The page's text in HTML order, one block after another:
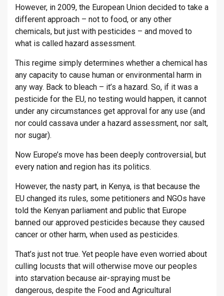
However, in 2009, the European Union decided to take a
different approach – not to food, or any other
chemicals, but just with pesticides – and moved to
what is called hazard assessment.
This regime simply determines whether a chemical has
any capacity to cause human or environmental harm in
any way. Back to bleach – it’s a hazard. So, if it was a
pesticide for the EU, no testing would happen, it cannot
under any circumstances get approval for any use (and
nor could cassava under a hazard assessment, nor salt,
nor sugar).
Now Europe’s move has been deeply controversial, but
every nation and region has its politics.
However, the nasty part, in Kenya, is that because the
EU changed its rules, some petitioners and NGOs have
told the Kenyan parliament and public that Europe
banned our approved pesticides because they caused
cancer or other harm, when used as pesticides.
That’s just not true. Yet people have even worried about
culling locusts that will otherwise move our peoples
into starvation because air-spraying must be
dangerous, despite the Food and Agricultural